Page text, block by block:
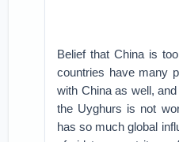
Belief that China is
countries have many
with China as well,
the Uyghurs is not
has so much global